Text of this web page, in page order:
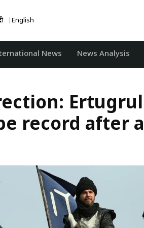
English
News News Analysis
record after